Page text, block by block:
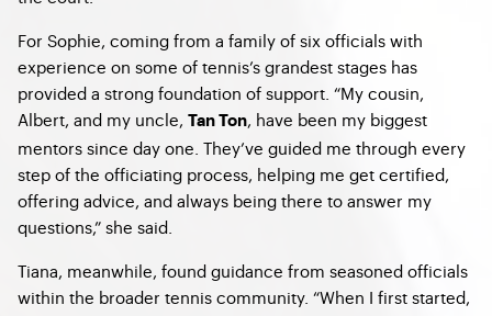
For Sophie, coming from a family of six officials with
experience on some of tennis’s grandest stages has
provided a strong foundation of support. “My cousin,
Albert, and my uncle, Tan Ton, have been my biggest
mentors since day one. They’ve guided me through every
step of the officiating process, helping me get certified,
offering advice, and always being there to answer my
questions,” she said.
Tiana, meanwhile, found guidance from seasoned officials
within the broader tennis community. “When I first started,